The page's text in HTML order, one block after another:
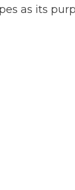
as its